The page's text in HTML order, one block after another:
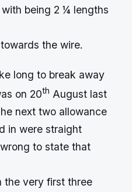
being 2 ¼ lengths
the wire.
long to break away
on 20th August last
next two allowance
in were straight
to state that
the very first three